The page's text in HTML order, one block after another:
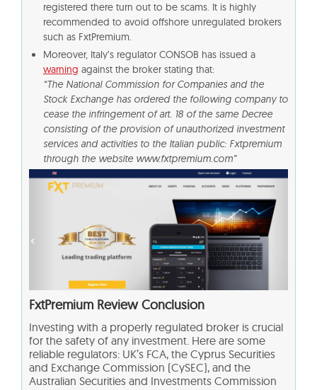
registered there turn out to be scams. It is highly
recommended to avoid offshore unregulated brokers
such as FxtPremium.
Moreover, Italy’s regulator CONSOB has issued a
warning against the broker stating that:
“The National Commission for Companies and the
Stock Exchange has ordered the following company to
cease the infringement of art. 18 of the same Decree
consisting of the provision of unauthorized investment
services and activities to the Italian public: Fxtpremium
through the website www.fxtpremium.com”
FxtPremium Review Conclusion
Investing with a properly regulated broker is crucial
for the safety of any investment. Here are some
reliable regulators: UK’s FCA, the Cyprus Securities
and Exchange Commission (CySEC), and the
Australian Securities and Investments Commission